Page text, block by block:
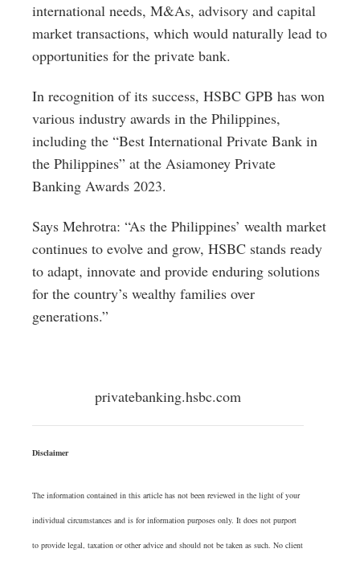
international needs, M&As, advisory and capital
market transactions, which would naturally lead to
opportunities for the private bank.
In recognition of its success, HSBC GPB has won
various industry awards in the Philippines,
including the “Best International Private Bank in
the Philippines” at the Asiamoney Private
Banking Awards 2023.
Says Mehrotra: “As the Philippines’ wealth market
continues to evolve and grow, HSBC stands ready
to adapt, innovate and provide enduring solutions
for the country’s wealthy families over
generations.”
privatebanking.hsbc.com
Disclaimer
The information contained in this article has not been reviewed in the light of your
individual circumstances and is for information purposes only. It does not purport
to provide legal, taxation or other advice and should not be taken as such. No client